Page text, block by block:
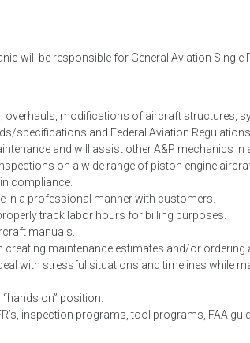
will be responsible for General Aviation Single
overhauls, modifications of aircraft structures,
specifications and Federal Aviation Regulations.
and will assist other A&P mechanics in
on a wide range of piston engine
compliance.
in a professional manner with customers.
track labor hours for billing purposes.
manuals.
creating maintenance estimates and/or ordering
with stressful situations and timelines while
on” position.
inspection programs, tool programs, FAA